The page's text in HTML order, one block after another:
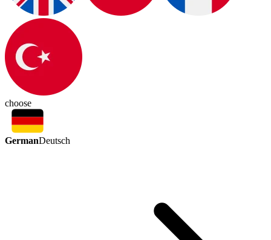
choose
GermanDeutsch